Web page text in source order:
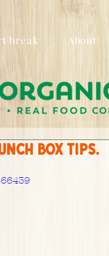
break About
box tips.